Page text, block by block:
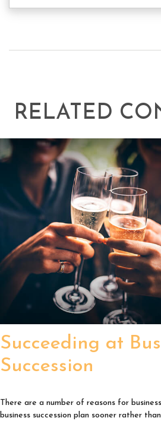
RELATED
Succeeding at
Succession
There are a number of reasons for
business succession plan sooner rather